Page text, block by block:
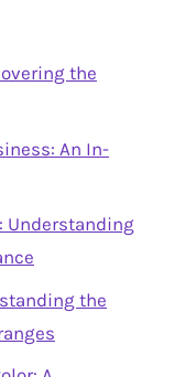
the
An In-
Understanding
the